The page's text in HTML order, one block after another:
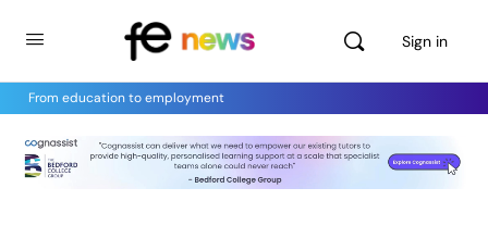
Sign in
From education to employment